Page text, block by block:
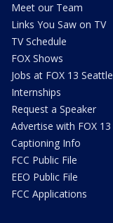
Meet our Team
Links You Saw on TV
TV Schedule
FOX Shows
Jobs at FOX 13 Seattle
Internships
Request a Speaker
Advertise with FOX 13
Captioning Info
FCC Public File
EEO Public File
FCC Applications